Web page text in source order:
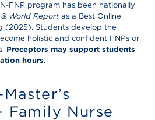
FNP program has been nationally
& World Reportas a Best Online
(2025). Students develop the
holistic and confident FNPs or
Preceptors may support students
hours.
Family Nurse